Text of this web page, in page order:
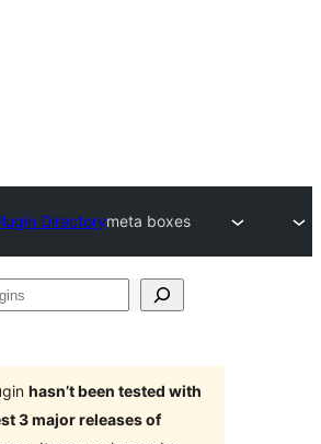
Directorymeta boxes
hasn’t been tested with
3 major releases of